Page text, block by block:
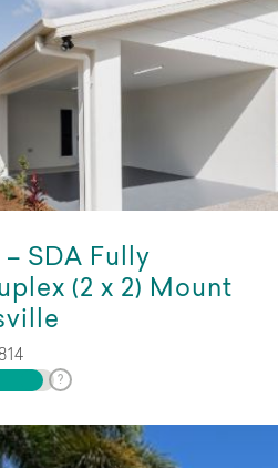
SDA Fully
(2 x 2) Mount